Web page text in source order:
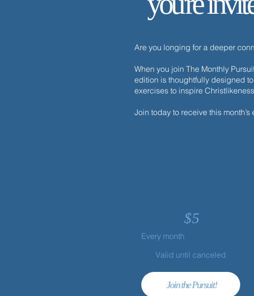
Are you longing for a deeper
When you join The Monthly
edition is thoughtfully designed
exercises to inspire
Join today to receive this
$5
Every month
Valid until canceled
Join the Pursuit!